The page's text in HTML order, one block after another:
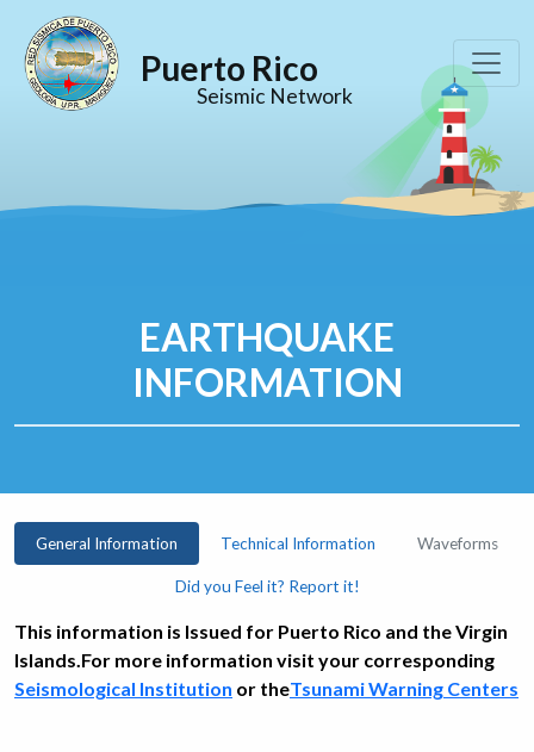
Puerto Rico
Seismic Network
EARTHQUAKE
INFORMATION
General Information Technical Information Waveforms
Did you Feel it? Report it!
This information is Issued for Puerto Rico and the Virgin
Islands.For more information visit your corresponding
Seismological Institution or theTsunami Warning Centers